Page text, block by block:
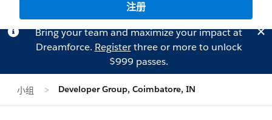
注册
Bring your team and maximize your impact at
Dreamforce. Registerthree or more to unlock
$999 passes.
小组 Developer Group, Coimbatore, IN